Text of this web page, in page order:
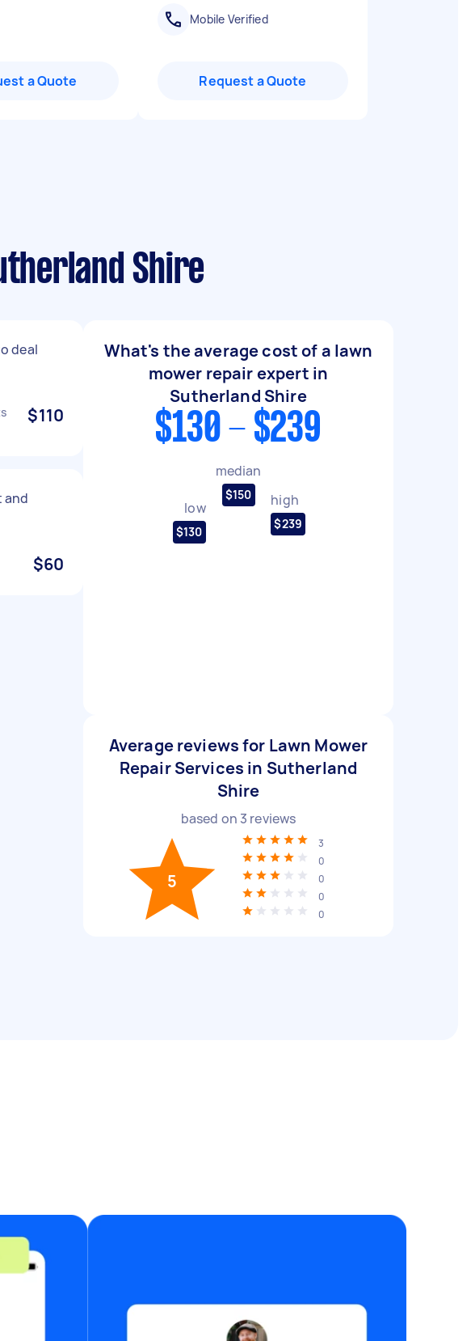
a Quote
Mobile Verified
Request a Quote
Shire
deal
$110
and
$60
What's the average cost of a lawn
mower repair expert in
Sutherland Shire
$130 - $239
low
$130
median
$150 high
$239
Average reviews for Lawn Mower
Repair Services in Sutherland
Shire
based on 3 reviews
5
3
0
0
0
0